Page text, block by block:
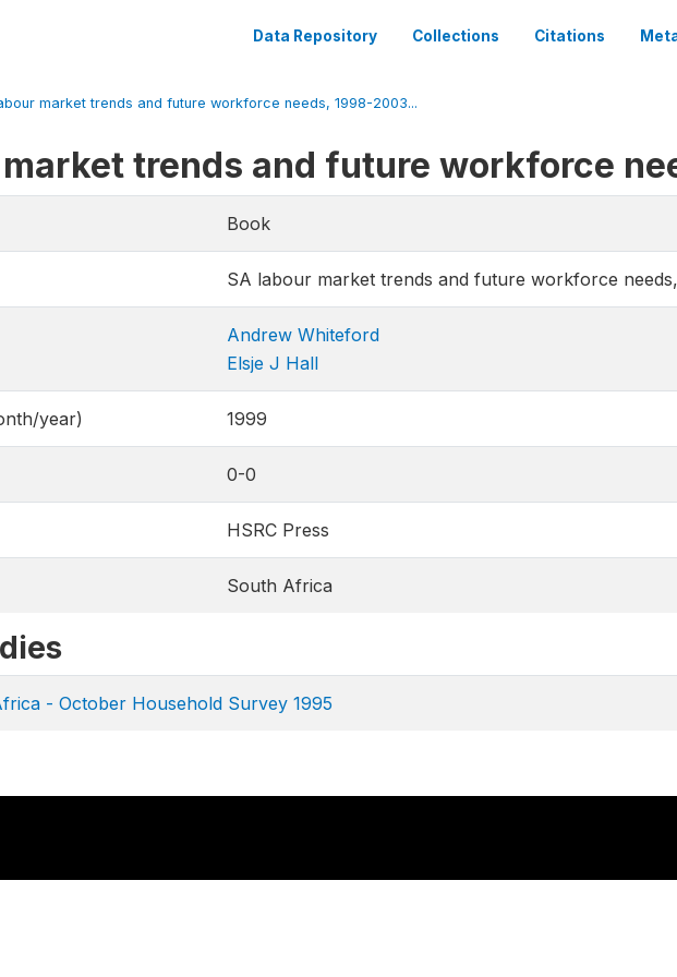
Data Repository Collections Citations
market trends and future workforce needs, 1998-2003...
trends and future workforce
Book
SA labour market trends and future workforce
Andrew Whiteford
Elsje J Hall
year) 1999
0-0
HSRC Press
South Africa
- October Household Survey 1995